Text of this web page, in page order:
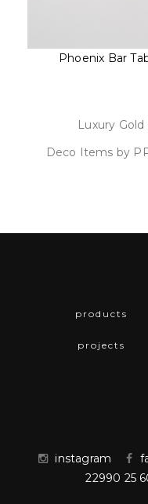
Phoenix Bar
Luxury
Deco Items by
products
projects
instagram
22990 25